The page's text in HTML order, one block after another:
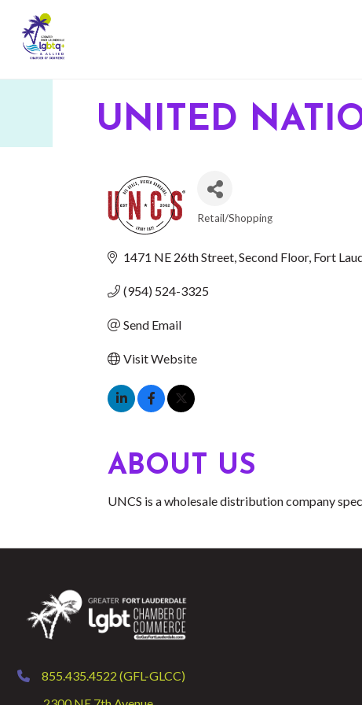
UNITED
Retail/Shopping
1471 NE 26th Street Second Floor Fort
(954) 524-3325
Send Email
Visit Website
ABOUT US
UNCS is a wholesale distribution company
phone855.435.4522 (GFL-GLCC)